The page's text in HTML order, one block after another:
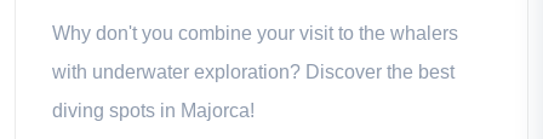
Why don't you combine your visit to the whalers
with underwater exploration? Discover the best
diving spots in Majorca!